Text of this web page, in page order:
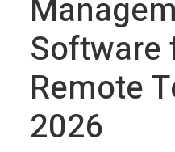
Software
Remote
2026